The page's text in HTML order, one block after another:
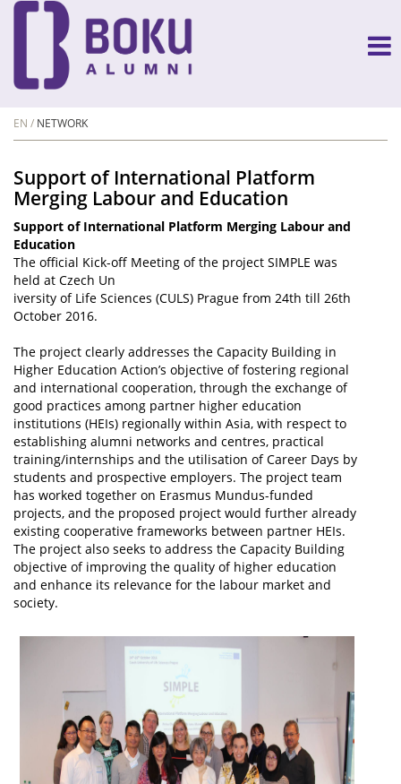
EN NETWORK
Support of International Platform
Merging Labour and Education
Support of International Platform Merging Labour and
Education
The official Kick-off Meeting of the project SIMPLE was
held at Czech Un
iversity of Life Sciences (CULS) Prague from 24th till 26th
October 2016.
The project clearly addresses the Capacity Building in
Higher Education Action’s objective of fostering regional
and international cooperation, through the exchange of
good practices among partner higher education
institutions (HEIs) regionally within Asia, with respect to
establishing alumni networks and centres, practical
training/internships and the utilisation of Career Days by
students and prospective employers. The project team
has worked together on Erasmus Mundus-funded
projects, and the proposed project would further already
existing cooperative frameworks between partner HEIs.
The project also seeks to address the Capacity Building
objective of improving the quality of higher education
and enhance its relevance for the labour market and
society.